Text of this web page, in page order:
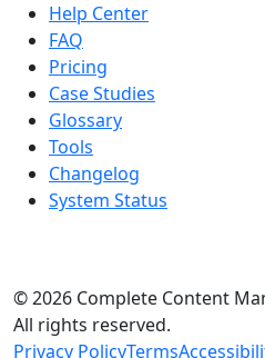
Help Center
FAQ
Pricing
Case Studies
Glossary
Tools
Changelog
System Status
© 2026 Complete Content
All rights reserved.
Privacy PolicyTerms